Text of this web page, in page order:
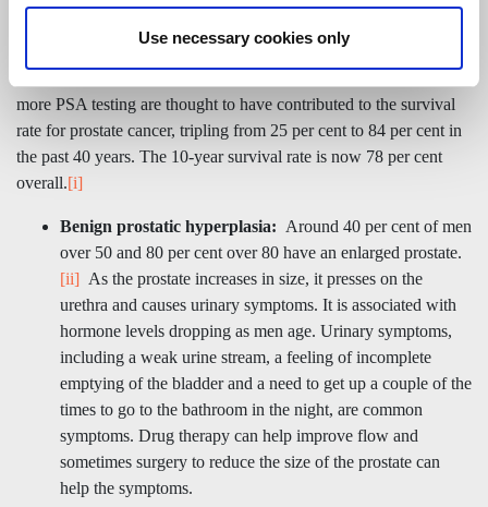
Use necessary cookies only
line investigation in certain circumstances.
Prostate cancer is mostly slow- growing but some types are
more PSA testing are thought to have contributed to the survival
rate for prostate cancer, tripling from 25 per cent to 84 per cent in
the past 40 years. The 10-year survival rate is now 78 per cent
overall.[i]
Benign prostatic hyperplasia: Around 40 per cent of men
over 50 and 80 per cent over 80 have an enlarged prostate.
[ii] As the prostate increases in size, it presses on the
urethra and causes urinary symptoms. It is associated with
hormone levels dropping as men age. Urinary symptoms,
including a weak urine stream, a feeling of incomplete
emptying of the bladder and a need to get up a couple of the
times to go to the bathroom in the night, are common
symptoms. Drug therapy can help improve flow and
sometimes surgery to reduce the size of the prostate can
help the symptoms.